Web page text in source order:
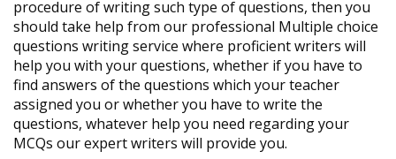
procedure of writing such type of questions, then you
should take help from our professional Multiple choice
questions writing service where proficient writers will
help you with your questions, whether if you have to
find answers of the questions which your teacher
assigned you or whether you have to write the
questions, whatever help you need regarding your
MCQs our expert writers will provide you.